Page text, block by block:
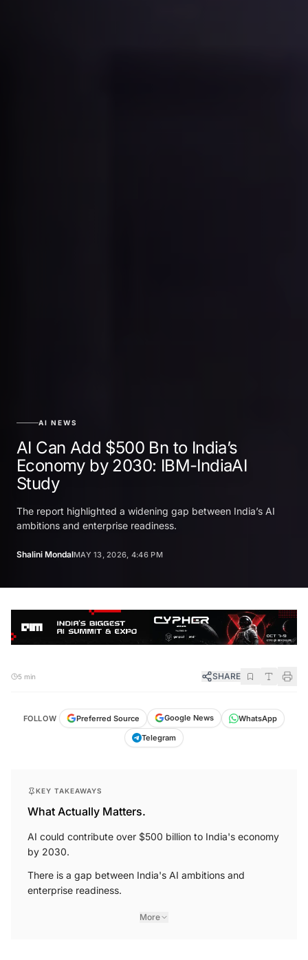
AI NEWS
AI Can Add $500 Bn to India’s
Economy by 2030: IBM-IndiaAI
Study
The report highlighted a widening gap between India’s AI
ambitions and enterprise readiness.
Shalini MondalMAY 13, 2026, 4:46 PM
5 min SHARE
FOLLOW Preferred Source Google News
WhatsApp
Telegram
KEY TAKEAWAYS
What Actually Matters.
AI could contribute over $500 billion to India's economy
by 2030.
There is a gap between India's AI ambitions and
enterprise readiness.
More